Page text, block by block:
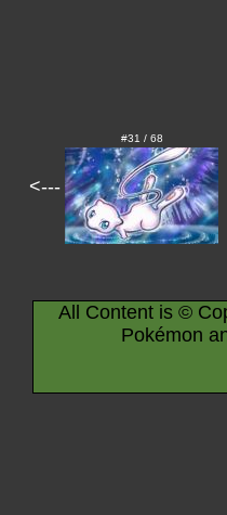
<---
#31 / 68
All Content is ©
Pokémon